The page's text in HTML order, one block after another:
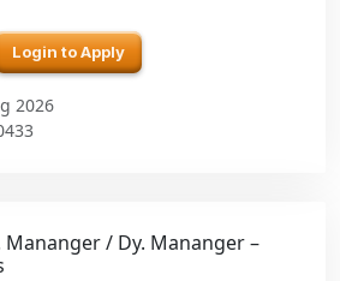
Login to Apply
2026
Mananger / Dy. Mananger –